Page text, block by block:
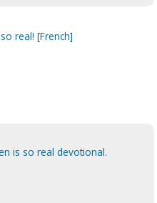
real! [French]
is so real devotional.